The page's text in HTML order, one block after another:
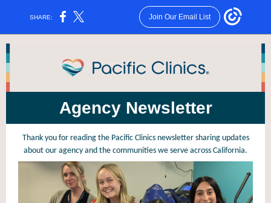
SHARE: Join Our Email List
Agency Newsletter
Thank you for reading the Pacific Clinics newsletter sharing updates
about our agency and the communities we serve across California.